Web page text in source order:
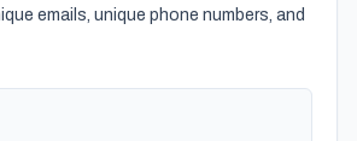
emails, unique phone numbers, and